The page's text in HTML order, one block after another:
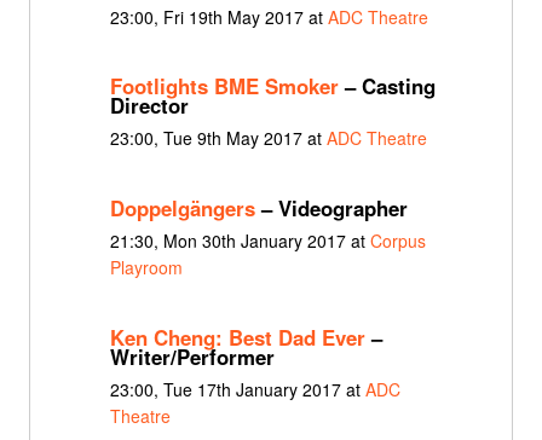
23:00, Fri 19th May 2017 at ADC Theatre
Footlights BME Smoker– Casting
Director
23:00, Tue 9th May 2017 at ADC Theatre
Doppelgängers– Videographer
21:30, Mon 30th January 2017 at Corpus
Playroom
Ken Cheng: Best Dad Ever–
Writer/Performer
23:00, Tue 17th January 2017 at ADC
Theatre